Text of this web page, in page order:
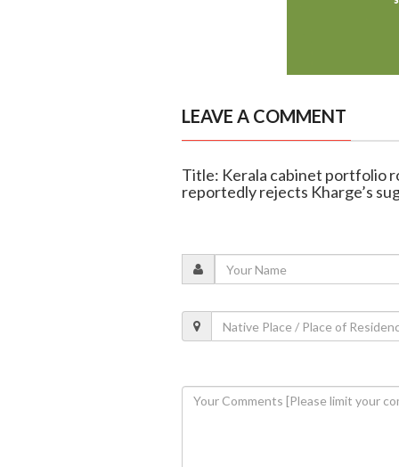
LEAVE A COMMENT
Title: Kerala cabinet portfolio
reportedly rejects Kharge’s